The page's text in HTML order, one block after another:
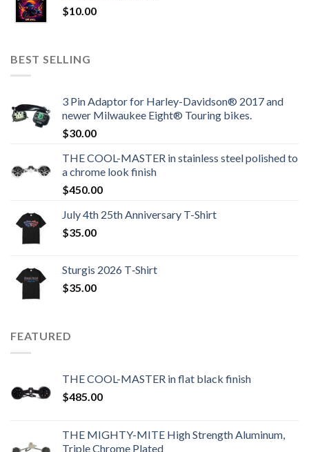
$10.00
BEST SELLING
3 Pin Adaptor for Harley-Davidson® 2017 and
newer Milwaukee Eight® Touring bikes.
$30.00
THE COOL-MASTER in stainless steel polished to
a chrome look finish
$450.00
July 4th 25th Anniversary T-Shirt
$35.00
Sturgis 2026 T‑Shirt
$35.00
FEATURED
THE COOL-MASTER in flat black finish
$485.00
THE MIGHTY-MITE High Strength Aluminum,
Triple Chrome Plated